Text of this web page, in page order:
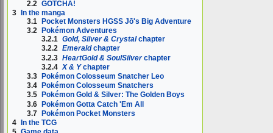
2.2 GOTCHA!
3
In the manga
3.1
Pocket Monsters HGSS Jō's Big Adventure
3.2
Pokémon Adventures
3.2.1 Gold, Silver & Crystalchapter
3.2.2 Emeraldchapter
3.2.3 HeartGold & SoulSilverchapter
3.2.4 X & Ychapter
3.3
Pokémon Colosseum Snatcher Leo
3.4
Pokémon Colosseum Snatchers
3.5
Pokémon Gold & Silver: The Golden Boys
3.6 Pokémon Gotta Catch 'Em All
3.7 Pokémon Pocket Monsters
4
In the TCG